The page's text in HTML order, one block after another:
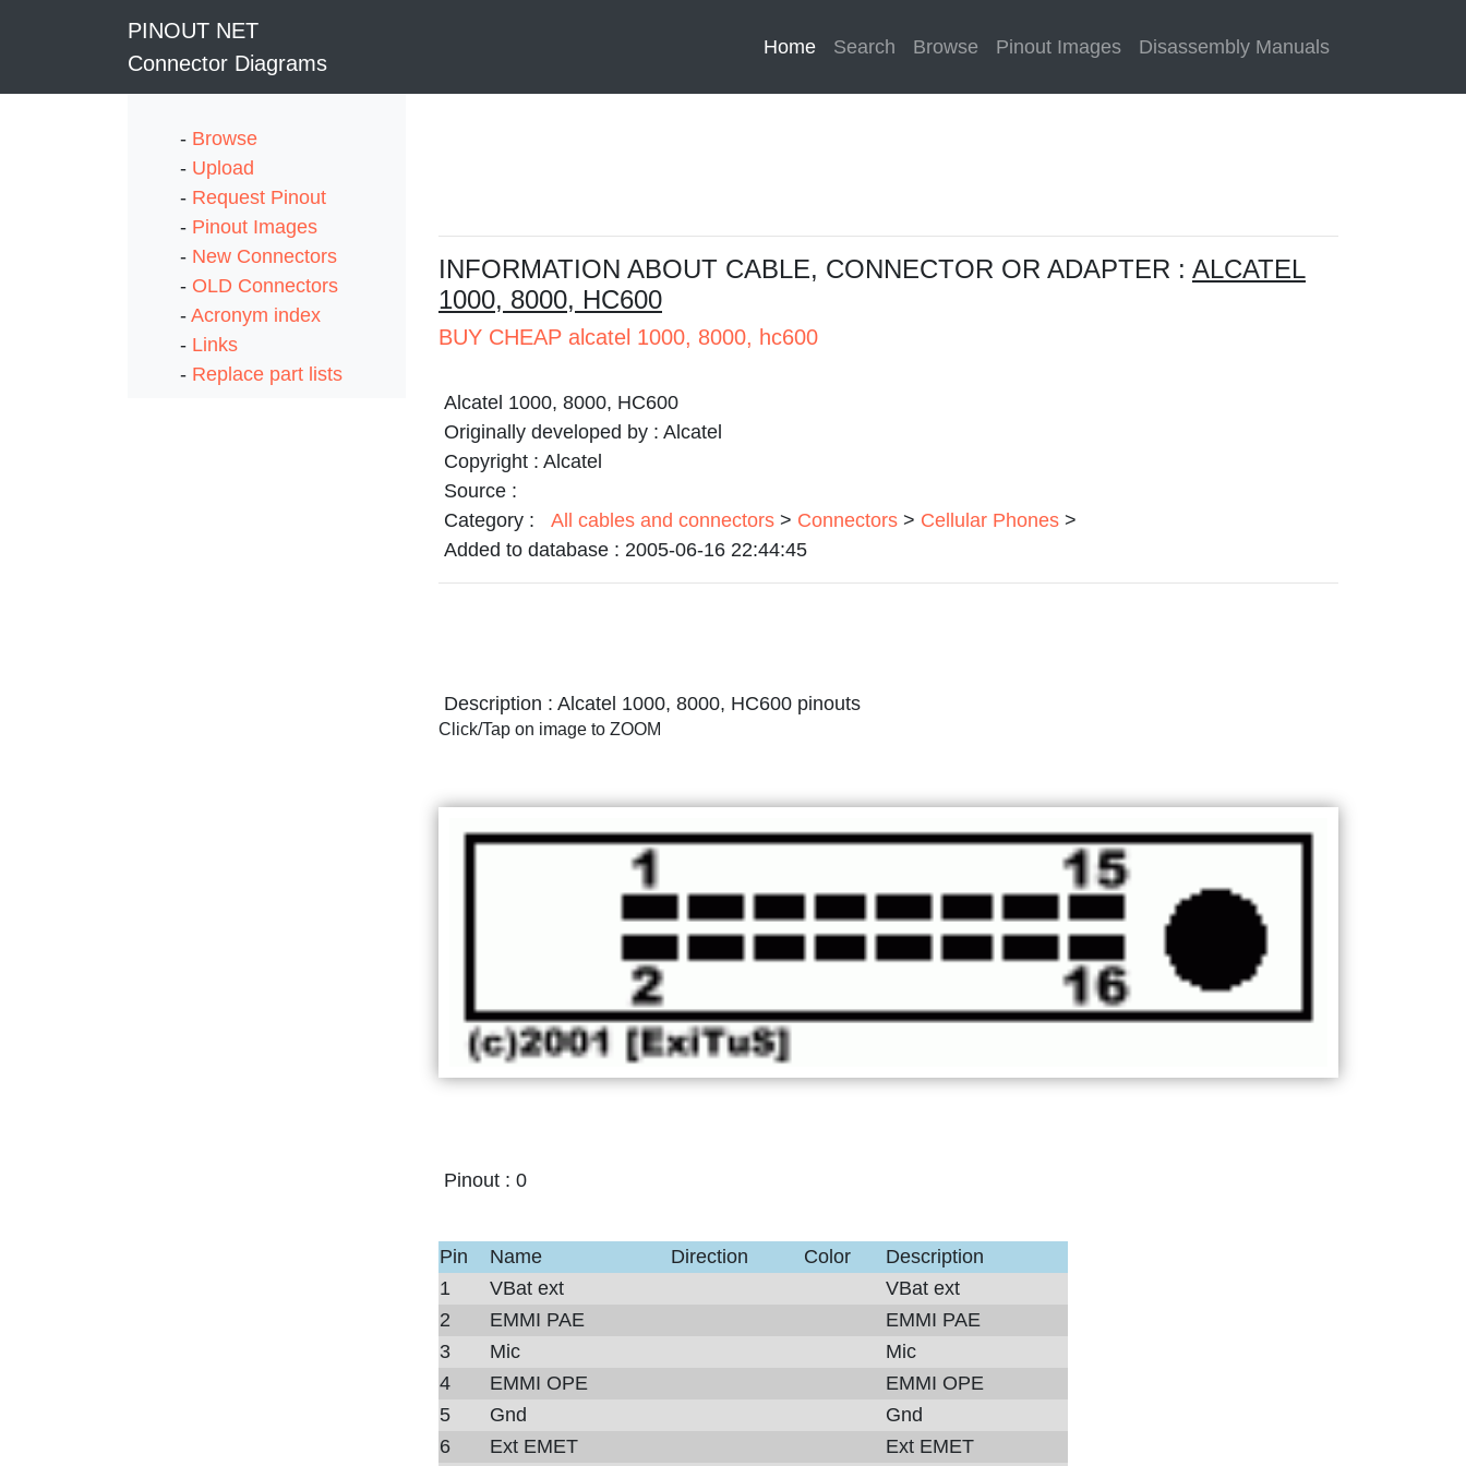
PINOUT NET
Connector Diagrams
Home (current)
Search Browse Pinout Images Disassembly Manuals
- Browse
- Upload
- Request Pinout
- Pinout Images
- New Connectors
- OLD Connectors
- Acronym index
- Links
- Replace part lists
INFORMATION ABOUT CABLE, CONNECTOR OR ADAPTER : ALCATEL
1000, 8000, HC600
BUY CHEAP alcatel 1000, 8000, hc600
Alcatel 1000, 8000, HC600
Originally developed by : Alcatel
Copyright : Alcatel
Source :
Category :
All cables and connectors > Connectors > Cellular Phones >
Added to database : 2005-06-16 22:44:45
Description : Alcatel 1000, 8000, HC600 pinouts
Click/Tap on image to ZOOM
Pinout : 0
Pin Name Direction Color
Description
1
VBat ext
VBat ext
2
EMMI PAE
EMMI PAE
3
Mic
Mic
4
EMMI OPE
EMMI OPE
5
Gnd
Gnd
6
Ext EMET Ext EMET